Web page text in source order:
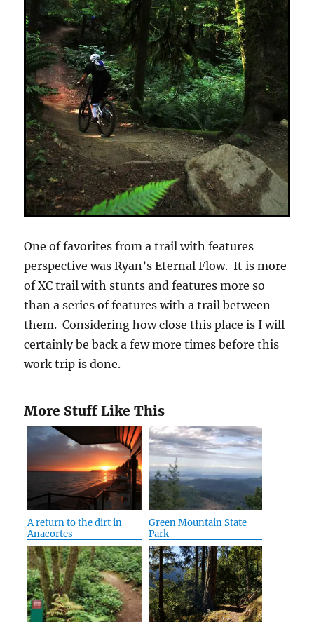
One of favorites from a trail with features
perspective was Ryan’s Eternal Flow. It is more
of XC trail with stunts and features more so
than a series of features with a trail between
them. Considering how close this place is I will
certainly be back a few more times before this
work trip is done.
More Stuff Like This
A return to the dirt in
Anacortes
Green Mountain State
Park